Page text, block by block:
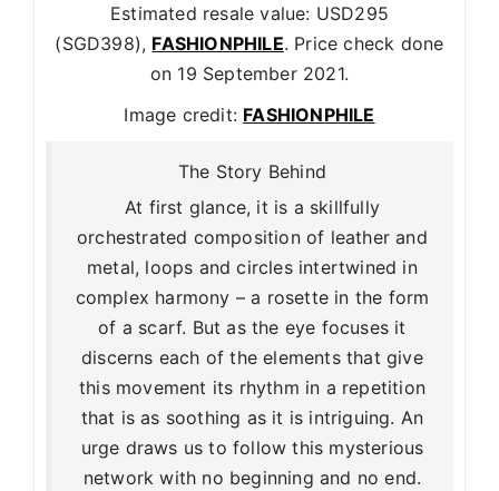
Estimated resale value: USD295
(SGD398), FASHIONPHILE. Price check done
on 19 September 2021.
Image credit: FASHIONPHILE
The Story Behind
At first glance, it is a skillfully
orchestrated composition of leather and
metal, loops and circles intertwined in
complex harmony – a rosette in the form
of a scarf. But as the eye focuses it
discerns each of the elements that give
this movement its rhythm in a repetition
that is as soothing as it is intriguing. An
urge draws us to follow this mysterious
network with no beginning and no end.